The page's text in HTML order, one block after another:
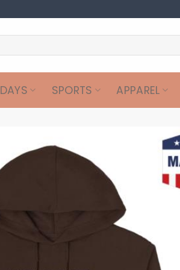
SPORTS APPAREL